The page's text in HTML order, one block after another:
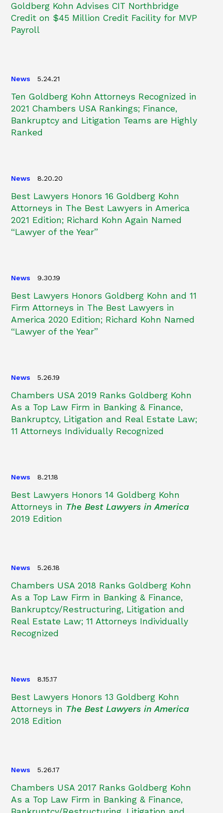
Goldberg Kohn Advises CIT Northbridge
Credit on $45 Million Credit Facility for MVP
Payroll
News 5.24.21
Ten Goldberg Kohn Attorneys Recognized in
2021 Chambers USA Rankings; Finance,
Bankruptcy and Litigation Teams are Highly
Ranked
News 8.20.20
Best Lawyers Honors 16 Goldberg Kohn
Attorneys in The Best Lawyers in America
2021 Edition; Richard Kohn Again Named
“Lawyer of the Year”
News 9.30.19
Best Lawyers Honors Goldberg Kohn and 11
Firm Attorneys in The Best Lawyers in
America 2020 Edition; Richard Kohn Named
“Lawyer of the Year”
News 5.26.19
Chambers USA 2019 Ranks Goldberg Kohn
As a Top Law Firm in Banking & Finance,
Bankruptcy, Litigation and Real Estate Law;
11 Attorneys Individually Recognized
News 8.21.18
Best Lawyers Honors 14 Goldberg Kohn
Attorneys in The Best Lawyers in America
2019 Edition
News 5.26.18
Chambers USA 2018 Ranks Goldberg Kohn
As a Top Law Firm in Banking & Finance,
Bankruptcy/Restructuring, Litigation and
Real Estate Law; 11 Attorneys Individually
Recognized
News 8.15.17
Best Lawyers Honors 13 Goldberg Kohn
Attorneys in The Best Lawyers in America
2018 Edition
News 5.26.17
Chambers USA 2017 Ranks Goldberg Kohn
As a Top Law Firm in Banking & Finance,